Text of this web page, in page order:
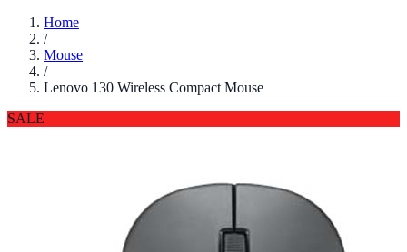
Home
/
Mouse
/
Lenovo 130 Wireless Compact Mouse
SALE